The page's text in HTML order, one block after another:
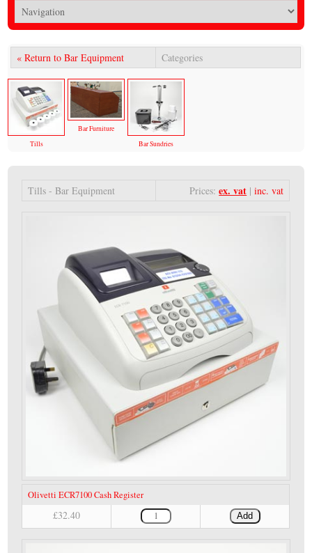
« Return to Bar Equipment Categories
Tills
Bar Furniture
Bar Sundries
Tills - Bar Equipment Prices:ex. vat |inc. vat
Olivetti ECR7100 Cash Register
£32.40 Add